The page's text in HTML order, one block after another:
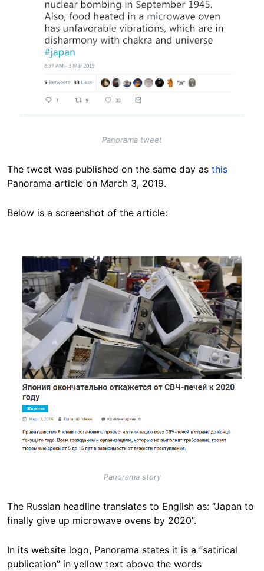
Panorama tweet
The tweet was published on the same day as this
Panorama article on March 3, 2019.
Below is a screenshot of the article:
Image
Panorama story
The Russian headline translates to English as: “Japan to
finally give up microwave ovens by 2020”.
In its website logo, Panorama states it is a “satirical
publication” in yellow text above the words